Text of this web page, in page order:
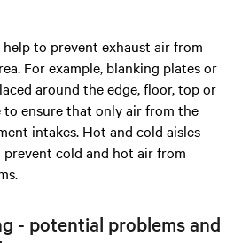
to prevent exhaust air from
For example, blanking plates or
around the edge, floor, top or
ensure that only air from the
intakes. Hot and cold aisles
cold and hot air from
- potential problems and